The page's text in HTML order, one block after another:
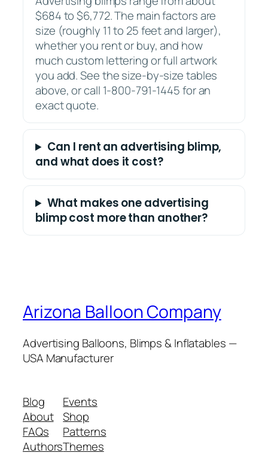
$684 to $6,772. The main factors are
size (roughly 11 to 25 feet and larger),
whether you rent or buy, and how
much custom lettering or full artwork
you add. See the size-by-size tables
above, or call 1-800-791-1445 for an
exact quote.
Can I rent an advertising blimp,
and what does it cost?
What makes one advertising
blimp cost more than another?
Arizona Balloon Company
Advertising Balloons, Blimps & Inflatables —
USA Manufacturer
Blog
About
FAQs
Authors
Events
Shop
Patterns
Themes